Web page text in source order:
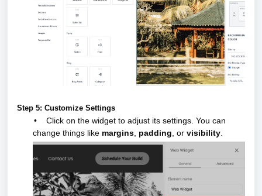
Step 5: Customize Settings
•
Click on the widget to adjust its settings. You can
change things like margins, padding , or visibility.